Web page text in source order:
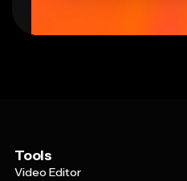
Tools
Video Editor